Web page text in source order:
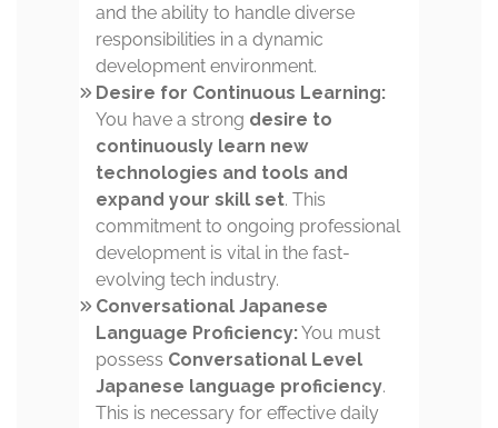
and the ability to handle diverse
responsibilities in a dynamic
development environment.
Desire for Continuous Learning:
You have a strong desire to
continuously learn new
technologies and tools and
expand your skill set. This
commitment to ongoing professional
development is vital in the fast-
evolving tech industry.
Conversational Japanese
Language Proficiency:You must
possess Conversational Level
Japanese language proficiency.
This is necessary for effective daily